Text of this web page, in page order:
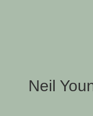
Neil